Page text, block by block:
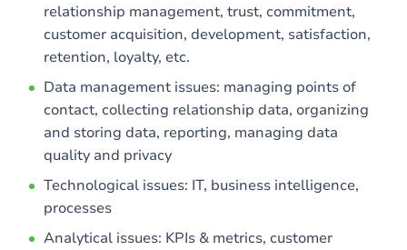
relationship management, trust, commitment,
customer acquisition, development, satisfaction,
retention, loyalty, etc.
Data management issues: managing points of
contact, collecting relationship data, organizing
and storing data, reporting, managing data
quality and privacy
Technological issues: IT, business intelligence,
processes
Analytical issues: KPIs & metrics, customer